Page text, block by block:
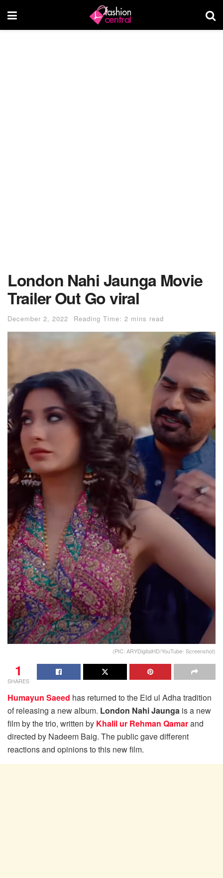
London Nahi Jaunga Movie
Trailer Out Go viral
December 2, 2022 Reading Time: 2 mins read
(PIC: ARYDigitalHD/YouTube- Screenshot)
1
SHARES
Humayun Saeed has returned to the Eid ul Adha tradition
of releasing a new album. London Nahi Jaunga is a new
film by the trio, written by Khalil ur Rehman Qamarand
directed by Nadeem Baig. The public gave different
reactions and opinions to this new film.